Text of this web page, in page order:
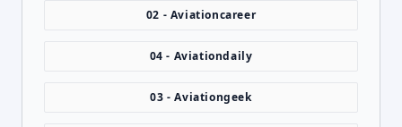
02 - Aviationcareer
04 - Aviationdaily
03 - Aviationgeek